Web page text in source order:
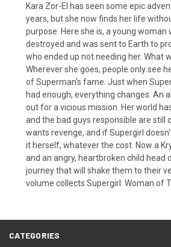
Kara Zor-El has seen some epic
years, but she now finds her life
purpose. Here she is, a young woman
destroyed and was sent to Earth to
who ended up not needing her. What
Wherever she goes, people only see
of Superman's fame. Just when
had enough, everything changes. An
out for a vicious mission. Her world
and the bad guys responsible are still
wants revenge, and if Supergirl
it herself, whatever the cost. Now a
and an angry, heartbroken child head
journey that will shake them to their
volume collects Supergirl: Woman of
CATEGORIES